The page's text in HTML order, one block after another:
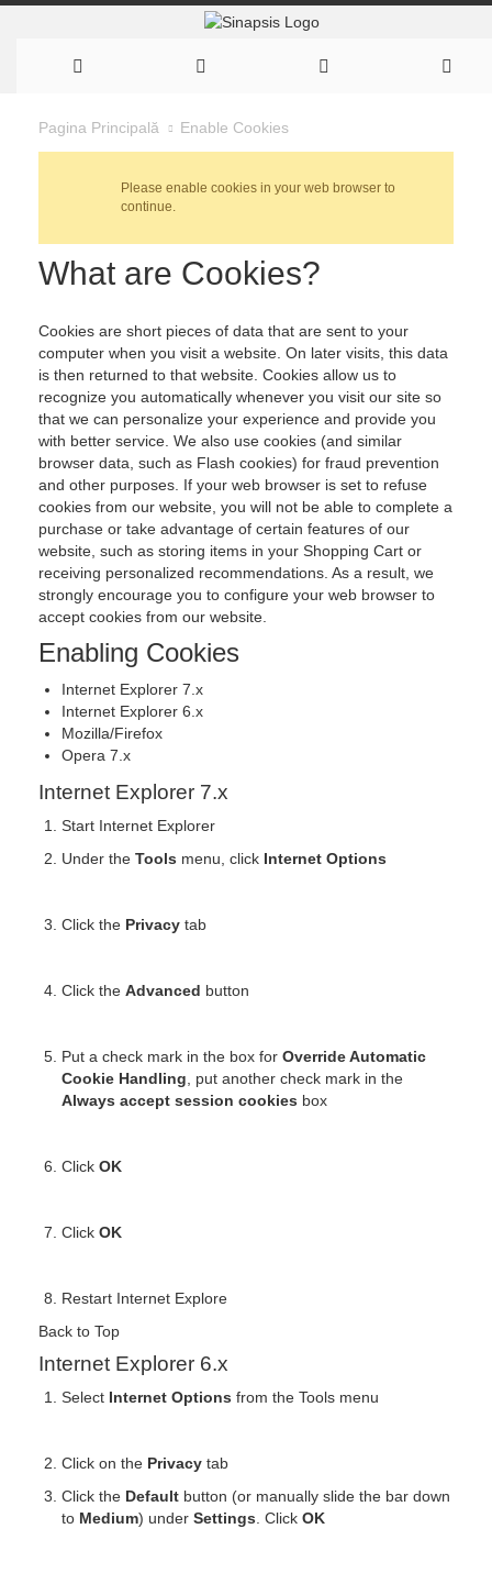
Pagina Principală Enable Cookies
Please enable cookies in your web browser to
continue.
What are Cookies?
Cookies are short pieces of data that are sent to your
computer when you visit a website. On later visits, this data
is then returned to that website. Cookies allow us to
recognize you automatically whenever you visit our site so
that we can personalize your experience and provide you
with better service. We also use cookies (and similar
browser data, such as Flash cookies) for fraud prevention
and other purposes. If your web browser is set to refuse
cookies from our website, you will not be able to complete a
purchase or take advantage of certain features of our
website, such as storing items in your Shopping Cart or
receiving personalized recommendations. As a result, we
strongly encourage you to configure your web browser to
accept cookies from our website.
Enabling Cookies
Internet Explorer 7.x
Internet Explorer 6.x
Mozilla/Firefox
Opera 7.x
Internet Explorer 7.x
Start Internet Explorer
Under the Tools menu, click Internet Options
Click the Privacy tab
Click the Advanced button
Put a check mark in the box for Override Automatic
Cookie Handling, put another check mark in the
Always accept session cookies box
Click OK
Click OK
Restart Internet Explore
Back to Top
Internet Explorer 6.x
Select Internet Options from the Tools menu
Click on the Privacy tab
Click the Default button (or manually slide the bar down
to Medium) under Settings. Click OK